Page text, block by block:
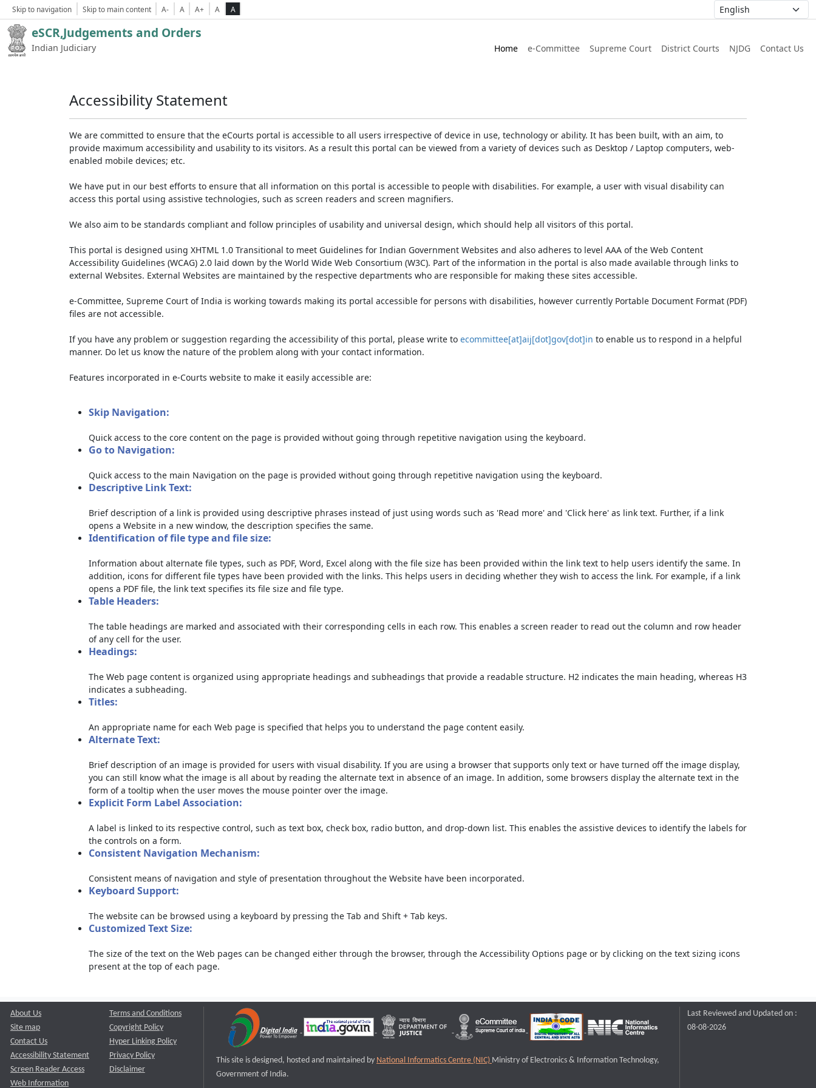
Skip to navigation Skip to main content A- A A+ A A
eSCR,Judgements and Orders
Indian Judiciary Home e-Committee Supreme Court District Courts NJDG Contact Us
Accessibility Statement
We are committed to ensure that the eCourts portal is accessible to all users irrespective of device in use, technology or ability. It has been built, with an aim, to
provide maximum accessibility and usability to its visitors. As a result this portal can be viewed from a variety of devices such as Desktop / Laptop computers, web-
enabled mobile devices; etc.
We have put in our best efforts to ensure that all information on this portal is accessible to people with disabilities. For example, a user with visual disability can
access this portal using assistive technologies, such as screen readers and screen magnifiers.
We also aim to be standards compliant and follow principles of usability and universal design, which should help all visitors of this portal.
This portal is designed using XHTML 1.0 Transitional to meet Guidelines for Indian Government Websites and also adheres to level AAA of the Web Content
Accessibility Guidelines (WCAG) 2.0 laid down by the World Wide Web Consortium (W3C). Part of the information in the portal is also made available through links to
external Websites. External Websites are maintained by the respective departments who are responsible for making these sites accessible.
e-Committee, Supreme Court of India is working towards making its portal accessible for persons with disabilities, however currently Portable Document Format (PDF)
files are not accessible.
If you have any problem or suggestion regarding the accessibility of this portal, please write to ecommittee[at]aij[dot]gov[dot]in to enable us to respond in a helpful
manner. Do let us know the nature of the problem along with your contact information.
Features incorporated in e-Courts website to make it easily accessible are:
Skip Navigation:
Quick access to the core content on the page is provided without going through repetitive navigation using the keyboard.
Go to Navigation:
Quick access to the main Navigation on the page is provided without going through repetitive navigation using the keyboard.
Descriptive Link Text:
Brief description of a link is provided using descriptive phrases instead of just using words such as 'Read more' and 'Click here' as link text. Further, if a link
opens a Website in a new window, the description specifies the same.
Identification of file type and file size:
Information about alternate file types, such as PDF, Word, Excel along with the file size has been provided within the link text to help users identify the same. In
addition, icons for different file types have been provided with the links. This helps users in deciding whether they wish to access the link. For example, if a link
opens a PDF file, the link text specifies its file size and file type.
Table Headers:
The table headings are marked and associated with their corresponding cells in each row. This enables a screen reader to read out the column and row header
of any cell for the user.
Headings:
The Web page content is organized using appropriate headings and subheadings that provide a readable structure. H2 indicates the main heading, whereas H3
indicates a subheading.
Titles:
An appropriate name for each Web page is specified that helps you to understand the page content easily.
Alternate Text:
Brief description of an image is provided for users with visual disability. If you are using a browser that supports only text or have turned off the image display,
you can still know what the image is all about by reading the alternate text in absence of an image. In addition, some browsers display the alternate text in the
form of a tooltip when the user moves the mouse pointer over the image.
Explicit Form Label Association:
A label is linked to its respective control, such as text box, check box, radio button, and drop-down list. This enables the assistive devices to identify the labels for
the controls on a form.
Consistent Navigation Mechanism:
Consistent means of navigation and style of presentation throughout the Website have been incorporated.
Keyboard Support:
The website can be browsed using a keyboard by pressing the Tab and Shift + Tab keys.
Customized Text Size:
The size of the text on the Web pages can be changed either through the browser, through the Accessibility Options page or by clicking on the text sizing icons
present at the top of each page.
About Us
Site map
Contact Us
Accessibility Statement
Screen Reader Access
Web Information
Terms and Conditions
Copyright Policy
Hyper Linking Policy
Privacy Policy
Disclaimer
This site is designed, hosted and maintained by National Informatics Centre (NIC) Ministry of Electronics & Information Technology,
Government of India.
Last Reviewed and Updated on :
08-08-2026